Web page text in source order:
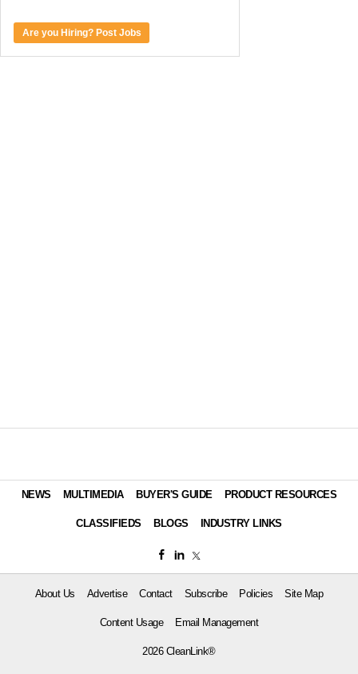
Are you Hiring? Post Jobs
NEWS MULTIMEDIA BUYER'S GUIDE PRODUCT RESOURCES
CLASSIFIEDS BLOGS INDUSTRY LINKS
About Us Advertise Contact Subscribe Policies Site Map
Content Usage Email Management
2026 CleanLink®